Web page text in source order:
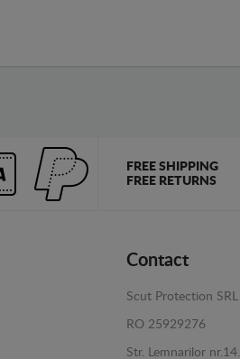
FREE SHIPPING
FREE RETURNS
Contact
Scut Protection SRL
RO 25929276
Str. Lemnarilor nr.14.